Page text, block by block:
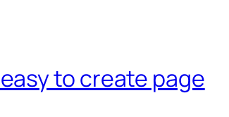
to create page